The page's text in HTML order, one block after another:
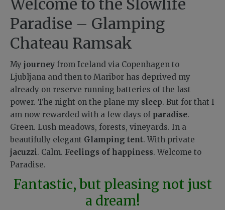
Welcome to the Slowlife
Paradise – Glamping
Chateau Ramsak
My journey from Iceland via Copenhagen to
Ljubljana and then to Maribor has deprived my
already on reserve running batteries of the last
power. The night on the plane my sleep. But for that I
am now rewarded with a few days of paradise.
Green. Lush meadows, forests, vineyards. In a
beautifully elegant Glamping tent. With private
jacuzzi. Calm. Feelings of happiness.Welcome to
Paradise.
Fantastic, but pleasing not just
a dream!